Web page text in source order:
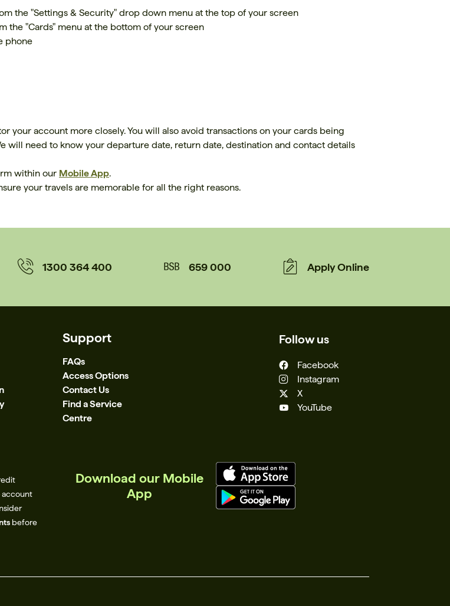
the "Settings & Security" drop down menu at the top of your screen
the "Cards" menu at the bottom of your screen
phone
your account more closely. You will also avoid transactions on your cards being
will need to know your departure date, return date, destination and contact details
within our Mobile App.
your travels are memorable for all the right reasons.
1300 364 400 659 000 Apply Online
Support
FAQs
Access Options
Contact Us
Find a Service
Centre
Follow us
Facebook
Instagram
X
YouTube
account
before
Download our Mobile
App